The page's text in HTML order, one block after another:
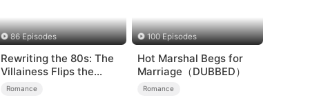
86 Episodes
Rewriting the 80s: The
Villainess Flips the
Script
Romance
100 Episodes
Hot Marshal Begs for
Marriage（DUBBED）
Romance